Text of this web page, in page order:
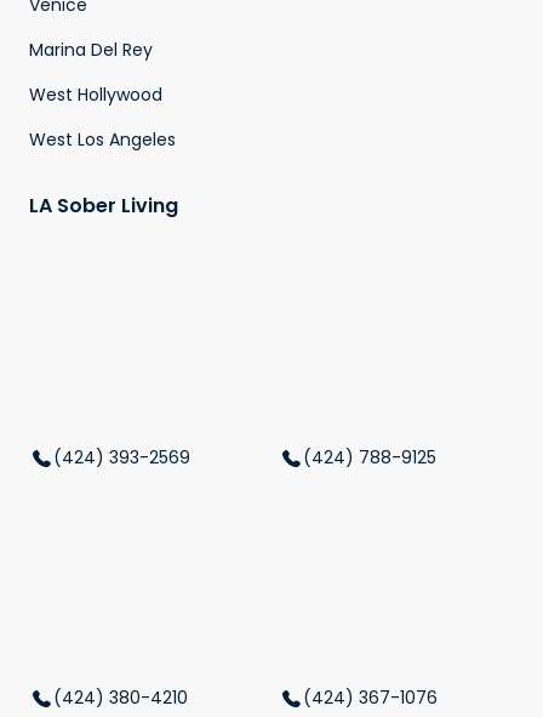
Venice
Marina Del Rey
West Hollywood
West Los Angeles
LA Sober Living
(424) 393-2569 (424) 788-9125
(424) 380-4210 (424) 367-1076